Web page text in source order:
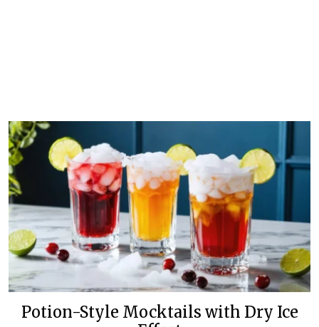
Potion-Style Mocktails with Dry Ice